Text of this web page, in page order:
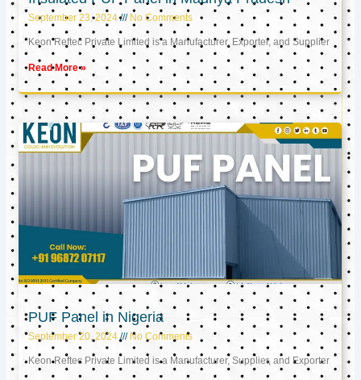
September 23, 2024 No Comments
Keon Reftec Private Limited is a Manufacturer, Exporter, and Supplier
Read More »
PUF Panel in Nigeria
September 20, 2024 No Comments
Keon Reftec Private Limited is a Manufacturer, Supplier, and Exporter